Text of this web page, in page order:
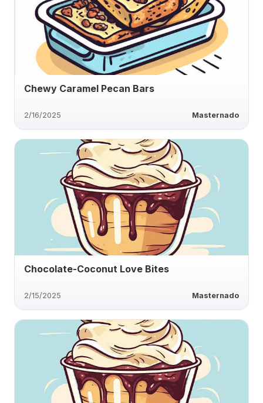
Chewy Caramel Pecan Bars
2/16/2025 Masternado
Chocolate-Coconut Love Bites
2/15/2025 Masternado